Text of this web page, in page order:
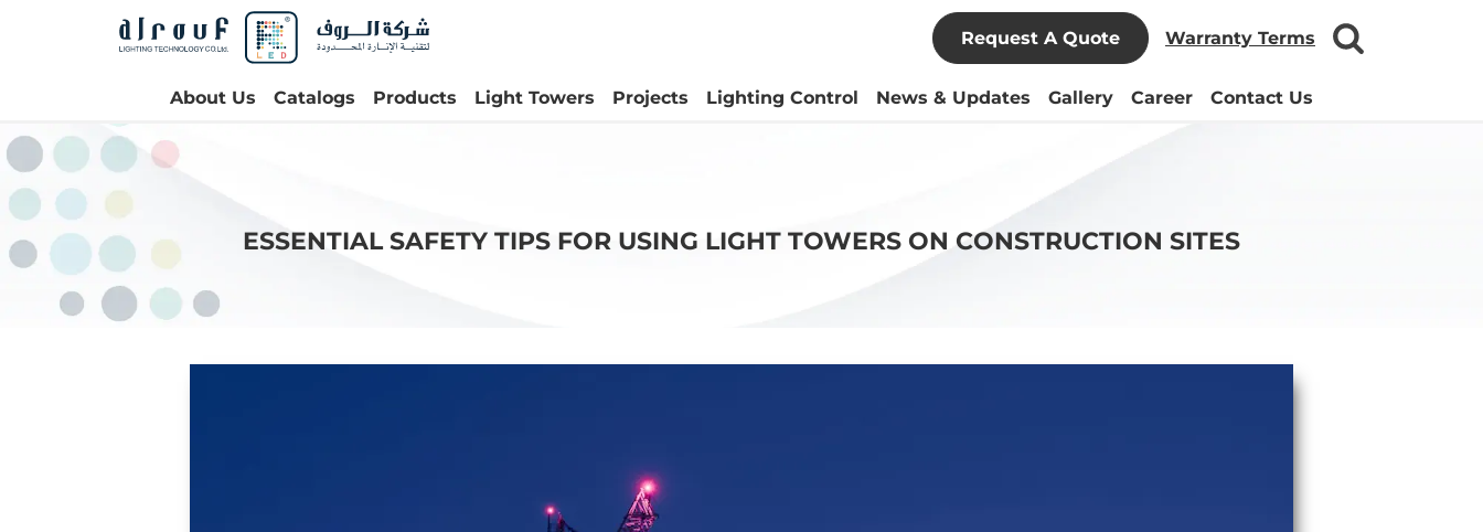
Request A Quote Warranty Terms
About Us Catalogs Products Light Towers Projects Lighting Control News & Updates Gallery Career Contact Us
ESSENTIAL SAFETY TIPS FOR USING LIGHT TOWERS ON CONSTRUCTION SITES